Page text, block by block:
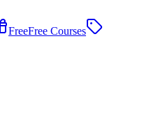
FreeFree Courses